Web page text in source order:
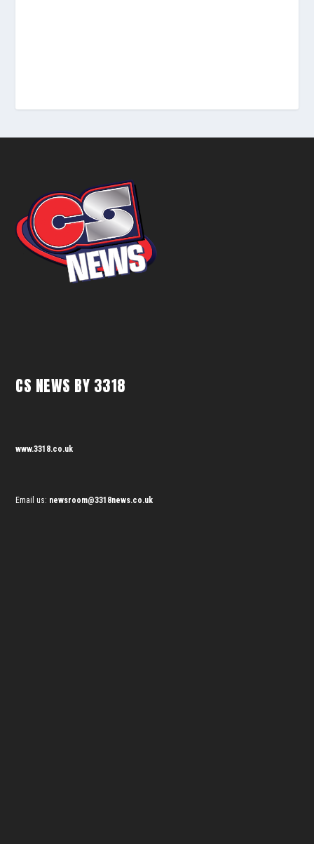
CS NEWS BY 3318
www.3318.co.uk
Email us: newsroom@3318news.co.uk